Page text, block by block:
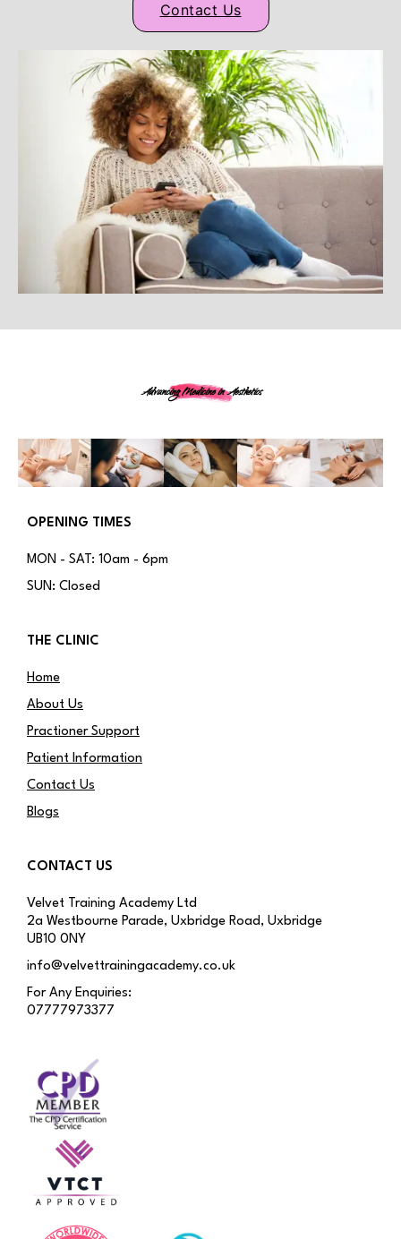
Contact Us
Advancing Medicine in Aesthetics
OPENING TIMES
MON - SAT: 10am - 6pm
SUN: Closed
THE CLINIC
Home
About Us
Practioner Support
Patient Information
Contact Us
Blogs
CONTACT US
Velvet Training Academy Ltd
2a Westbourne Parade, Uxbridge Road, Uxbridge
UB10 0NY
info@velvettrainingacademy.co.uk
For Any Enquiries:
07777973377